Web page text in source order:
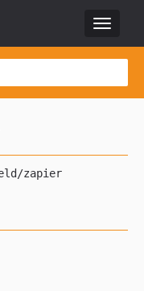
Toggle